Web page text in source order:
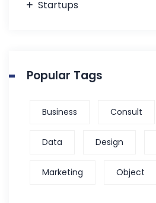
Startups
Popular Tags
Business Consult
Data Design
Marketing Object